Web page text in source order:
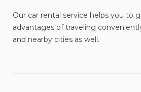
Our car rental service helps you to
advantages of traveling
and nearby cities as well.